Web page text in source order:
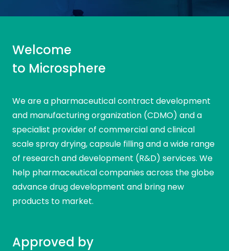
Welcome
to Microsphere
We are a pharmaceutical contract development
and manufacturing organization (CDMO) and a
specialist provider of commercial and clinical
scale spray drying, capsule filling and a wide range
of research and development (R&D) services. We
help pharmaceutical companies across the globe
advance drug development and bring new
products to market.
Approved by
Field marked with * are mandatory
I have read and agree to thePrivacy Policy
DRYING
Comments
Field marked with * are mandatory